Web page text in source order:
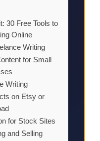
30 Free Tools to
Online
Writing
for Small
Writing
on Etsy or
for Stock Sites
and Selling